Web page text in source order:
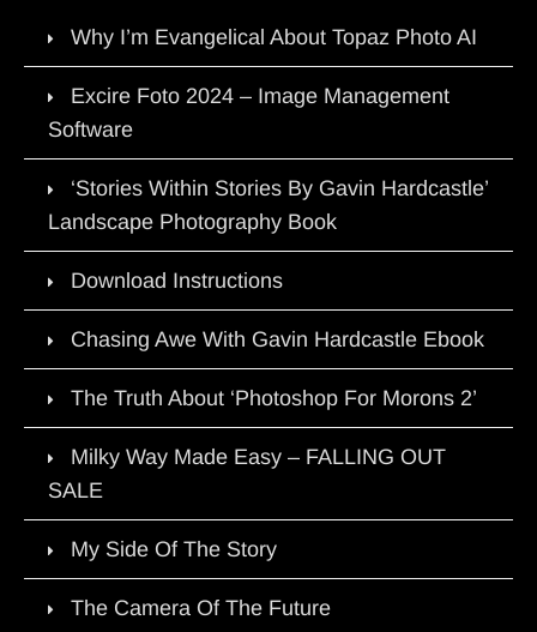
Why I’m Evangelical About Topaz Photo AI
Excire Foto 2024 – Image Management
Software
‘Stories Within Stories By Gavin Hardcastle’
Landscape Photography Book
Download Instructions
Chasing Awe With Gavin Hardcastle Ebook
The Truth About ‘Photoshop For Morons 2’
Milky Way Made Easy – FALLING OUT
SALE
My Side Of The Story
The Camera Of The Future